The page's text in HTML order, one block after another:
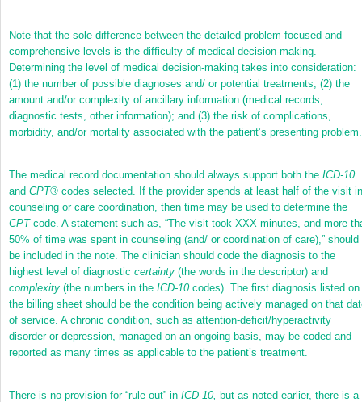
Note that the sole difference between the detailed problem-focused and
comprehensive levels is the difficulty of medical decision-making.
Determining the level of medical decision-making takes into consideration:
(1) the number of possible diagnoses and/ or potential treatments; (2) the
amount and/or complexity of ancillary information (medical records,
diagnostic tests, other information); and (3) the risk of complications,
morbidity, and/or mortality associated with the patient’s presenting problem.
The medical record documentation should always support both the ICD-10
and CPT® codes selected. If the provider spends at least half of the visit in
counseling or care coordination, then time may be used to determine the
CPTcode. A statement such as, “The visit took XXX minutes, and more
50% of time was spent in counseling (and/ or coordination of care),” should
be included in the note. The clinician should code the diagnosis to the
highest level of diagnostic certainty (the words in the descriptor) and
complexity (the numbers in the ICD-10codes). The first diagnosis listed on
the billing sheet should be the condition being actively managed on that
of service. A chronic condition, such as attention-deficit/hyperactivity
disorder or depression, managed on an ongoing basis, may be coded and
reported as many times as applicable to the patient’s treatment.
There is no provision for “rule out” in ICD-10, but as noted earlier, there is a